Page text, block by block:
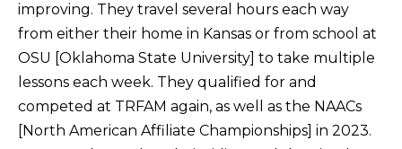
improving. They travel several hours each way
from either their home in Kansas or from school at
OSU [Oklahoma State University] to take multiple
lessons each week. They qualified for and
competed at TRFAM again, as well as the NAACs
[North American Affiliate Championships] in 2023.